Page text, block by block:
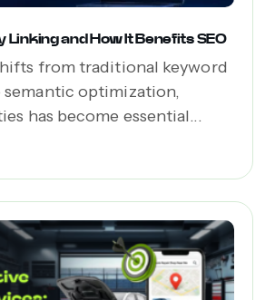
Linking and How It Benefits SEO
from traditional keyword
optimization,
has become essential...